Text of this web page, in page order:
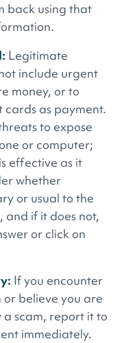
back using that
Legitimate
include urgent
money, or to
as payment.
to expose
or computer;
effective as it
whether
or usual to the
and if it does not,
or click on
If you encounter
or believe you are
scam, report it to
immediately.